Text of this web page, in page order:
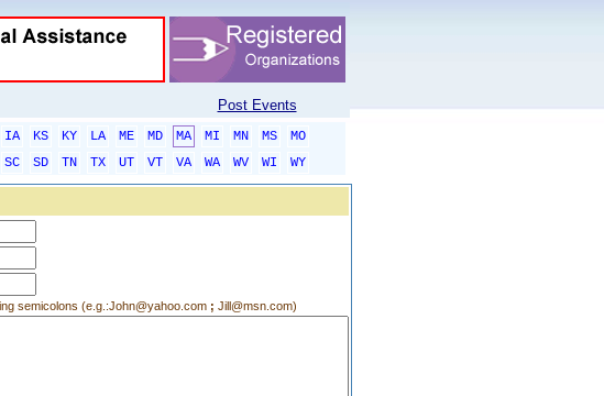
Post Events
IA KS KY LA ME MD MA MI MN MS
MO
SC SD TN TX UT VT VA WA WV WI
WY
semicolons (e.g.:John@yahoo.com; Jill@msn.com)